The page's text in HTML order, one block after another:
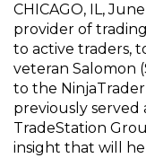
CHICAGO, IL,
provider of
to active traders,
veteran Salomon
to the
previously served
TradeStation
insight that will